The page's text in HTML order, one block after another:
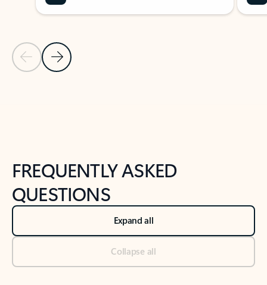
Previous Slide
Next Slide
FREQUENTLY ASKED
QUESTIONS
Expand all
Collapse all